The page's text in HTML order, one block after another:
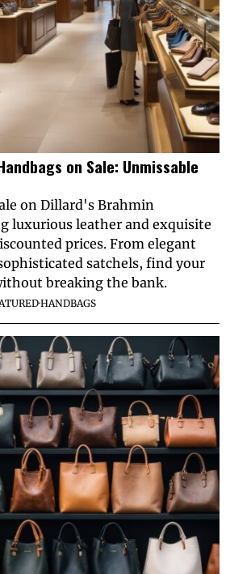
on Sale: Unmissable
on Dillard's Brahmin
luxurious leather and exquisite
prices. From elegant
satchels, find your
breaking the bank.
·HANDBAGS